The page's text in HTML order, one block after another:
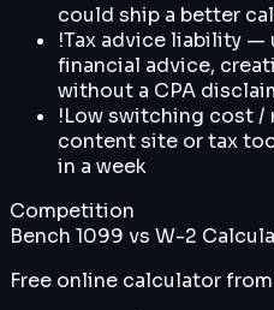
could ship a better
!Tax advice liability —
financial advice,
without a CPA
!Low switching cost /
content site or tax
in a week
Competition
Bench 1099 vs W-2
Free online calculator